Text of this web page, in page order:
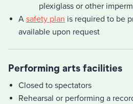
plexiglass or other
A safety plan is required to be
available upon request
Performing arts facilities
Closed to spectators
Rehearsal or performing a